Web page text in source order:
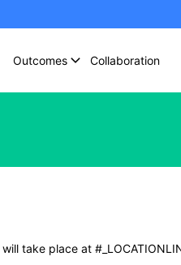
Outcomes Collaboration
will take place at